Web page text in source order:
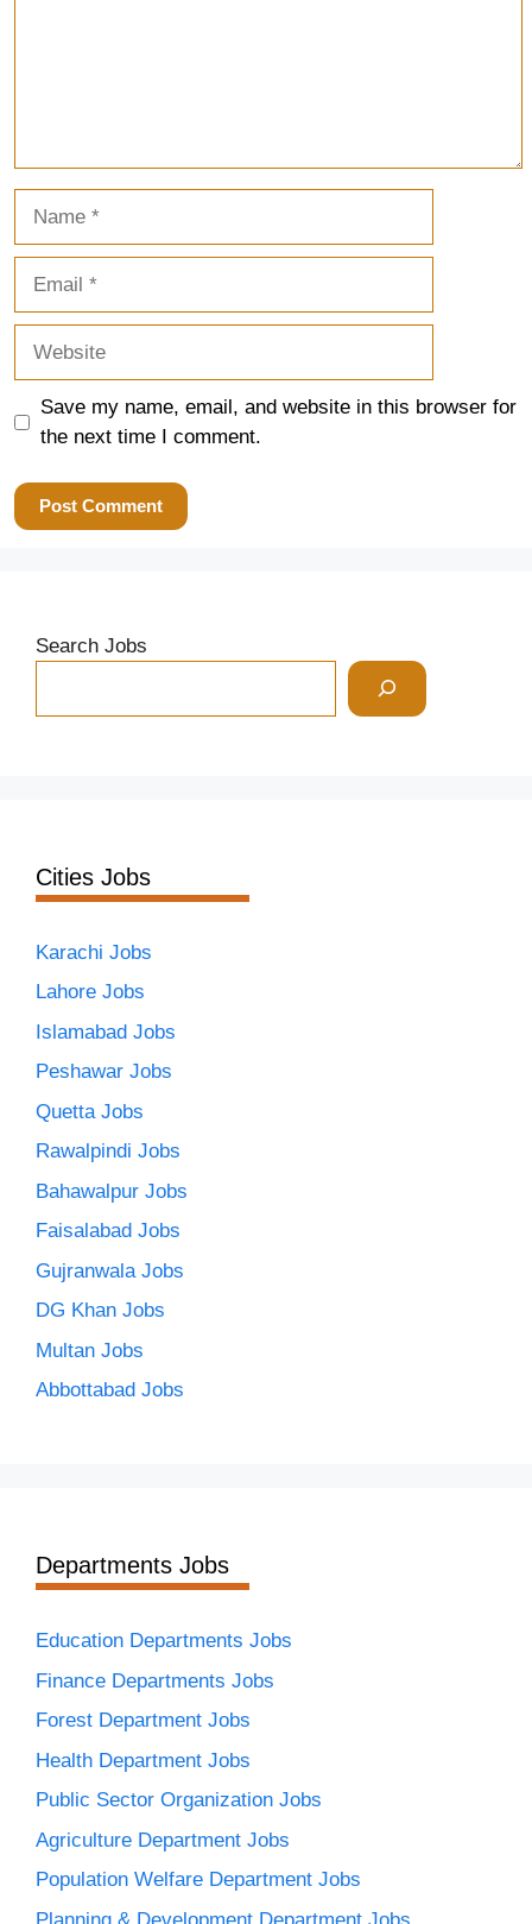
Save my name, email, and website in this browser for
the next time I comment.
Search Jobs
Cities Jobs
Karachi Jobs
Lahore Jobs
Islamabad Jobs
Peshawar Jobs
Quetta Jobs
Rawalpindi Jobs
Bahawalpur Jobs
Faisalabad Jobs
Gujranwala Jobs
DG Khan Jobs
Multan Jobs
Abbottabad Jobs
Departments Jobs
Education Departments Jobs
Finance Departments Jobs
Forest Department Jobs
Health Department Jobs
Public Sector Organization Jobs
Agriculture Department Jobs
Population Welfare Department Jobs
Planning & Development Department Jobs